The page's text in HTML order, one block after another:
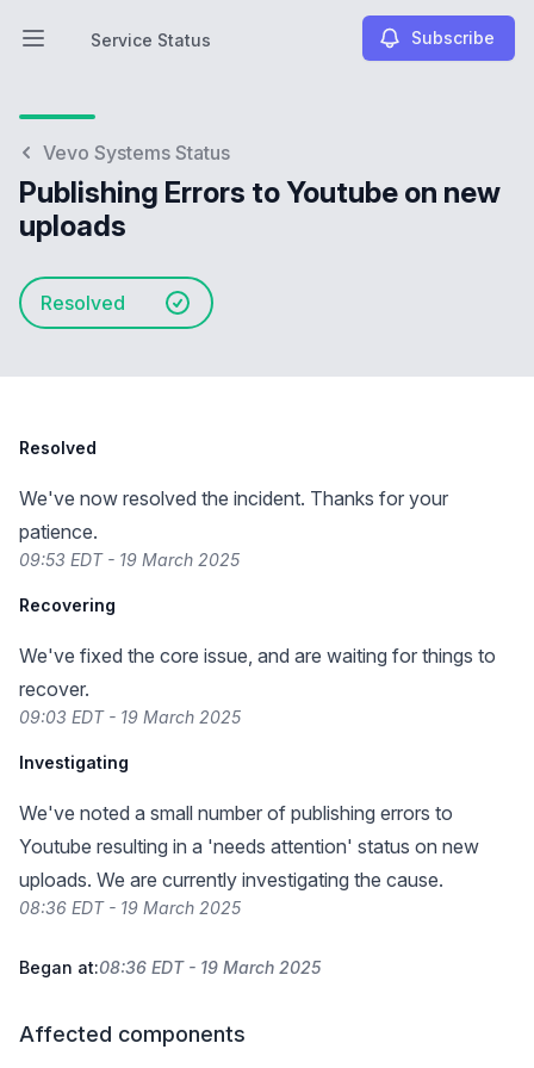
Open main menu
Service Status
Service Status Subscribe
Vevo Systems Status
Publishing Errors to Youtube on new
uploads
Resolved
Resolved
We've now resolved the incident. Thanks for your
patience.
09:53 EDT - 19 March 2025
Recovering
We've fixed the core issue, and are waiting for things to
recover.
09:03 EDT - 19 March 2025
Investigating
We've noted a small number of publishing errors to
Youtube resulting in a 'needs attention' status on new
uploads. We are currently investigating the cause.
08:36 EDT - 19 March 2025
Began at:08:36 EDT - 19 March 2025
Affected components